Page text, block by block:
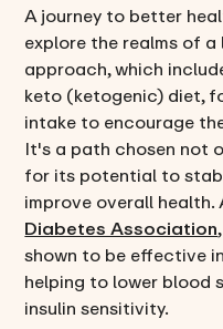
A journey to better
explore the realms of
approach, which
keto (ketogenic) diet,
intake to encourage
It's a path chosen not
for its potential to
improve overall
Diabetes Association
shown to be effective
helping to lower blood
insulin sensitivity.